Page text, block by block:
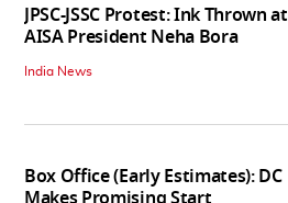
JPSC-JSSC Protest: Ink Thrown at
AISA President Neha Bora
India News
Box Office (Early Estimates): DC